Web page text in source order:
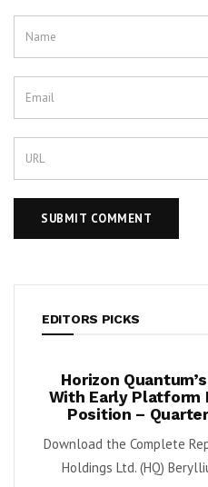
EDITORS PICKS
Horizon
With Early Platform
Position –
Download the Complete
Holdings Ltd. (HQ)